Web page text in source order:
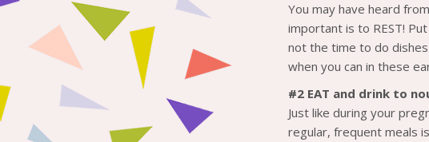
You may have heard
important is to REST!
not the time to do
when you can in these
#2 EAT and drink to
Just like during your
regular, frequent meals